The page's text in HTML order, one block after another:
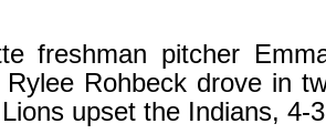
freshman pitcher
Rohbeck drove in
upset the Indians, 4-